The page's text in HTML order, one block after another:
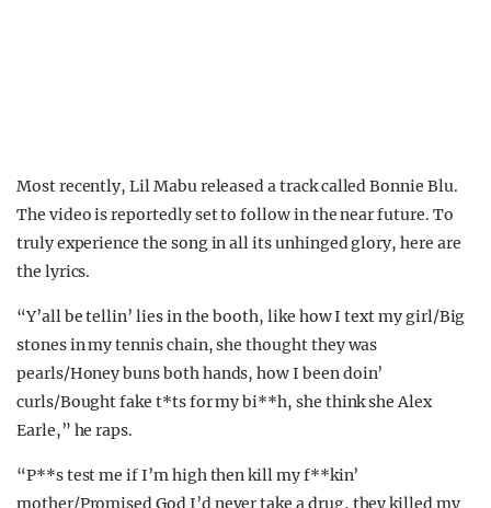
Most recently, Lil Mabu released a track called Bonnie Blu.
The video is reportedly set to follow in the near future. To
truly experience the song in all its unhinged glory, here are
the lyrics.
“Y’all be tellin’ lies in the booth, like how I text my girl/Big
stones in my tennis chain, she thought they was
pearls/Honey buns both hands, how I been doin’
curls/Bought fake t*ts for my bi**h, she think she Alex
Earle,” he raps.
“P**s test me if I’m high then kill my f**kin’
mother/Promised God I’d never take a drug, they killed my